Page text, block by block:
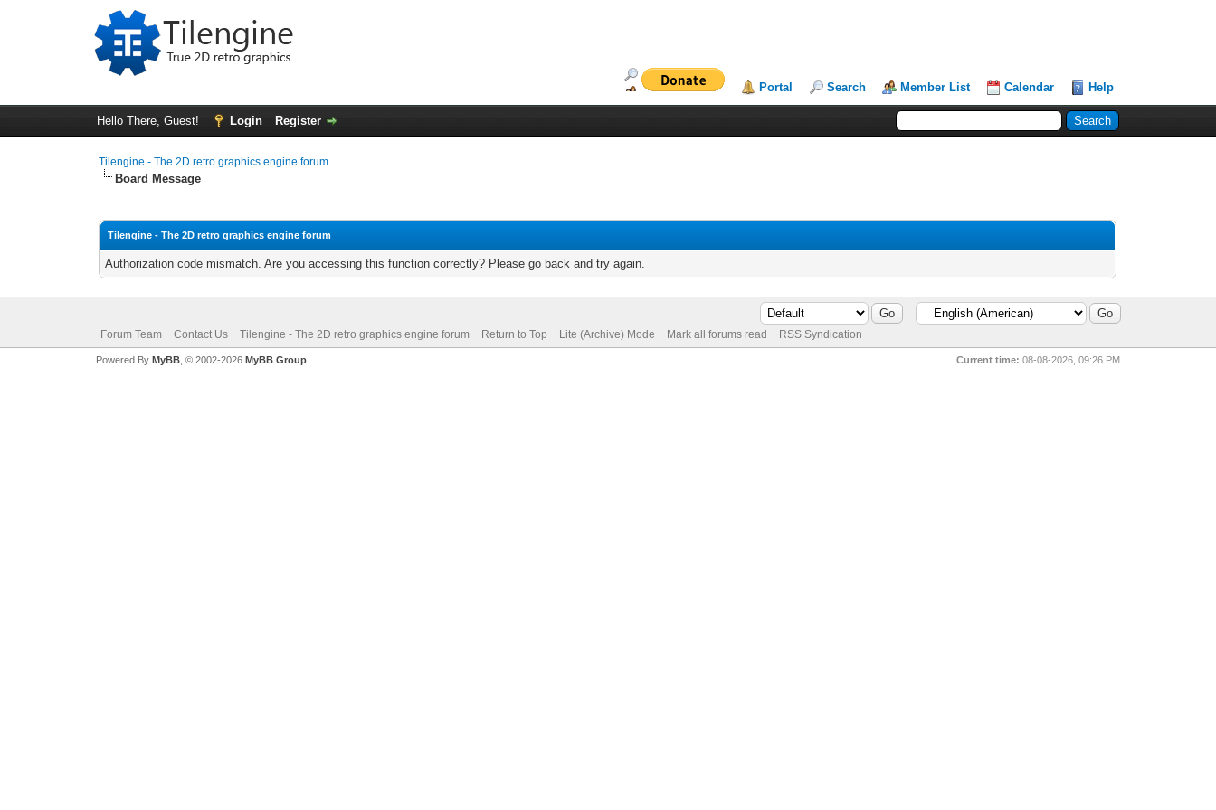
Portal Search Member List Calendar Help
Hello There, Guest! Login Register
Tilengine - The 2D retro graphics engine forum
Board Message
Tilengine - The 2D retro graphics engine forum
Authorization code mismatch. Are you accessing this function correctly? Please go back and try again.
Forum Team Contact Us Tilengine - The 2D retro graphics engine forum Return to Top Lite (Archive) Mode Mark all forums read RSS Syndication
Current time: 08-08-2026, 09:26 PM
Powered By MyBB, © 2002-2026 MyBB Group.